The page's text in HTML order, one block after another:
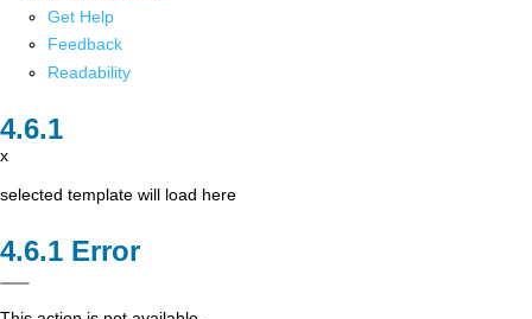
Get Help
Feedback
Readability
x
selected template will load here
Error